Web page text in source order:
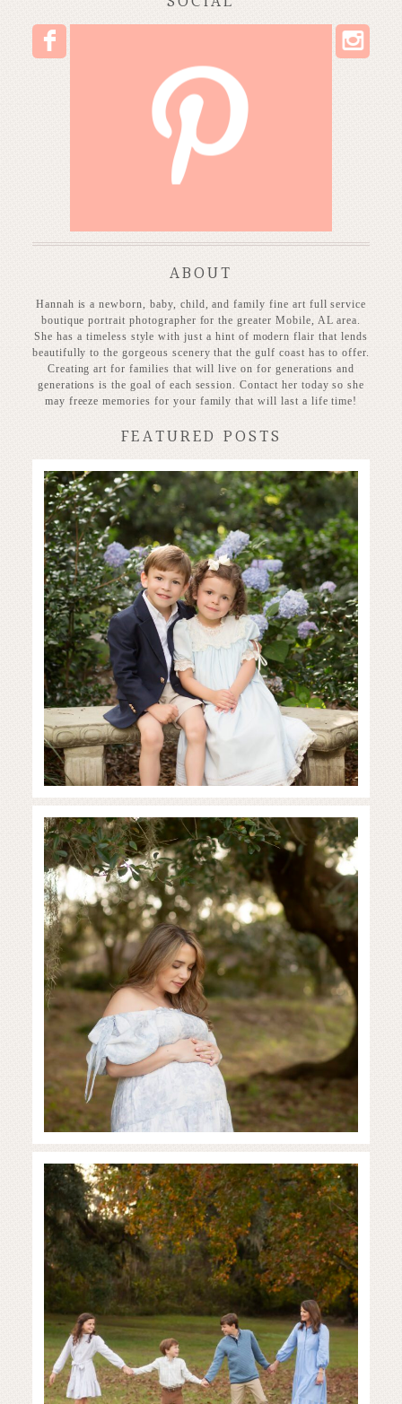
F
P
I
ABOUT
Hannah is a newborn, baby, child, and family fine art full service
boutique portrait photographer for the greater Mobile, AL area.
She has a timeless style with just a hint of modern flair that lends
beautifully to the gorgeous scenery that the gulf coast has to offer.
Creating art for families that will live on for generations and
generations is the goal of each session. Contact her today so she
may freeze memories for your family that will last a life time!
FEATURED POSTS
Stunning Heirloom
READ MORE...
Baby on the way!
READ MORE...
Family in the Fall
READ MORE...